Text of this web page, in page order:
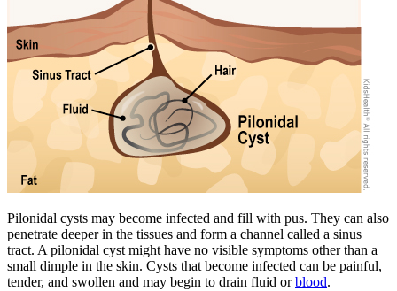
Pilonidal cysts may become infected and fill with pus. They can also
penetrate deeper in the tissues and form a channel called a sinus
tract. A pilonidal cyst might have no visible symptoms other than a
small dimple in the skin. Cysts that become infected can be painful,
tender, and swollen and may begin to drain fluid orblood.